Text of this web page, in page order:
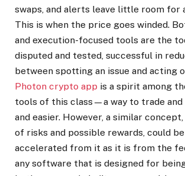
swaps, and alerts leave little room for
This is when the price goes winded.
and execution-focused tools are the
disputed and tested, successful in
between spotting an issue and acting
Photon crypto app is a spirit among
tools of this class—a way to trade
and easier. However, a similar
of risks and possible rewards, could be
accelerated from it as it is from the
any software that is designed for